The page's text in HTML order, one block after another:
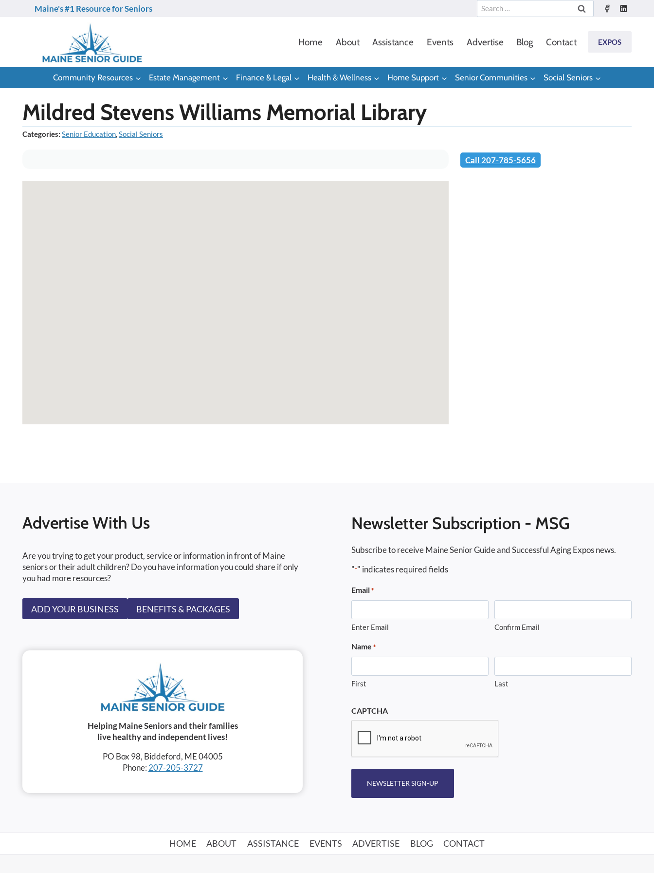
Maine's #1 Resource for Seniors
Search
for:
Home About Assistance Events Advertise Blog Contact EXPOS
Community Resources Estate Management Finance & Legal Health & Wellness Home Support Senior Communities Social Seniors
Mildred Stevens Williams Memorial Library
Categories: Senior Education,Social Seniors
Call 207-785-5656
Advertise With Us
Are you trying to get your product, service or information in front of Maine
seniors or their adult children? Do you have information you could share if only
you had more resources?
ADD YOUR BUSINESS BENEFITS & PACKAGES
Helping Maine Seniors and their families
live healthy and independent lives!
PO Box 98, Biddeford, ME 04005
Phone: 207-205-3727
Newsletter Subscription - MSG
Subscribe to receive Maine Senior Guide and Successful Aging Expos news.
"*" indicates required fields
Email *
Enter Email Confirm Email
Name *
First Last
CAPTCHA
NEWSLETTER SIGN-UP
HOME ABOUT ASSISTANCE EVENTS ADVERTISE BLOG CONTACT